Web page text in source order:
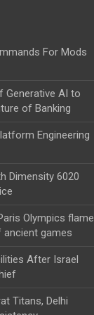
For Mods
Generative AI to
of Banking
Engineering
Dimensity 6020
Olympics flame
ancient games
After Israel
Titans, Delhi